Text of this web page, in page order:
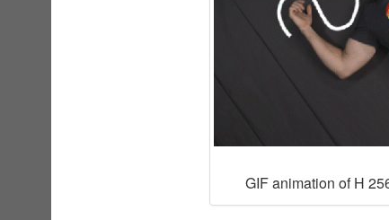
GIF animation of H